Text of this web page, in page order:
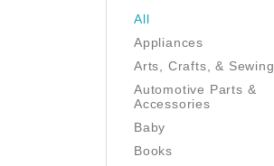
All
Appliances
Arts, Crafts, & Sewing
Automotive Parts &
Accessories
Baby
Books